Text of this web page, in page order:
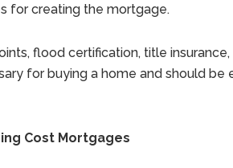
for creating the mortgage.
flood certification, title
for buying a home and should
Cost Mortgages